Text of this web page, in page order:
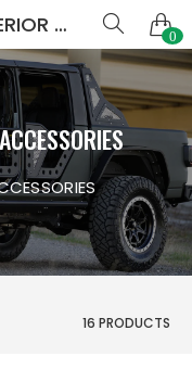
WRANGLER JK EXTERIOR ACCESSORIES 0
16 PRODUCTS